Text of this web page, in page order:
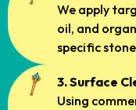
We apply
oil, and
specific
3. Surface
Using